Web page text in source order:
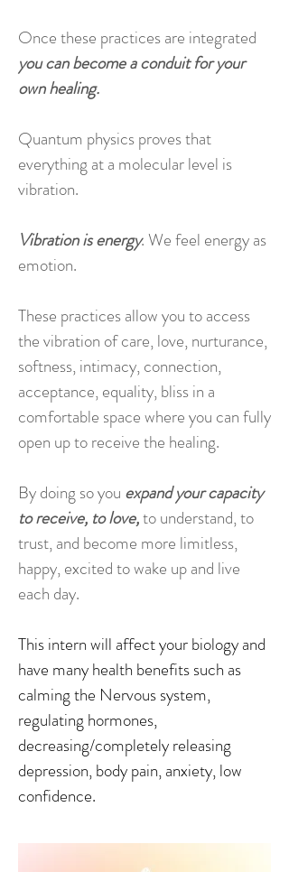
Once these practices are integrated
you can become a conduit for your
own healing.
Quantum physics proves that
everything at a molecular level is
vibration.
Vibration is energy. We feel energy as
emotion.
These practices allow you to access
the vibration of care, love, nurturance,
softness, intimacy, connection,
acceptance, equality, bliss in a
comfortable space where you can fully
open up to receive the healing.
By doing so you expand your capacity
to receive, to love,to understand, to
trust, and become more limitless,
happy, excited to wake up and live
each day.
This intern will affect your biology and
have many health benefits such as
calming the Nervous system,
regulating hormones,
decreasing/completely releasing
depression, body pain, anxiety, low
confidence.